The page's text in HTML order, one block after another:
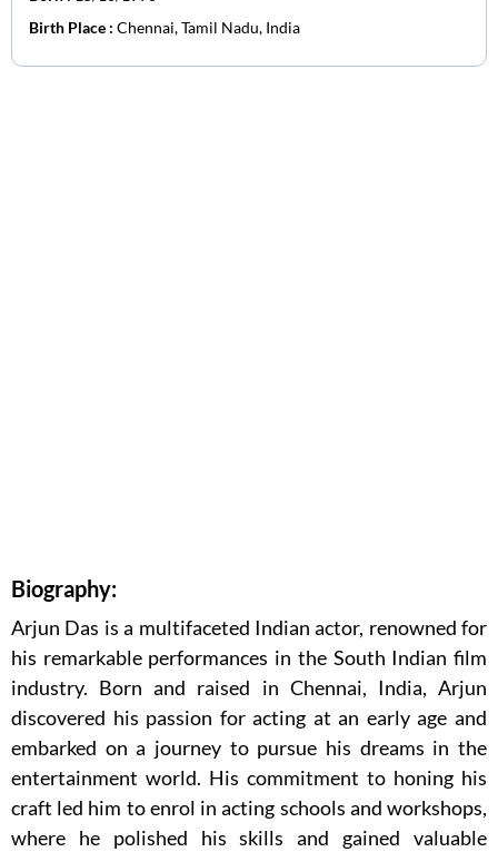
Birth Place : Chennai, Tamil Nadu, India
Biography:
Arjun Das is a multifaceted Indian actor, renowned for
his remarkable performances in the South Indian film
industry. Born and raised in Chennai, India, Arjun
discovered his passion for acting at an early age and
embarked on a journey to pursue his dreams in the
entertainment world. His commitment to honing his
craft led him to enrol in acting schools and workshops,
where he polished his skills and gained valuable